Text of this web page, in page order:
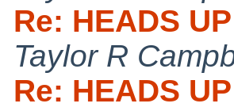
Re: HEADS
Taylor R
Re: HEADS